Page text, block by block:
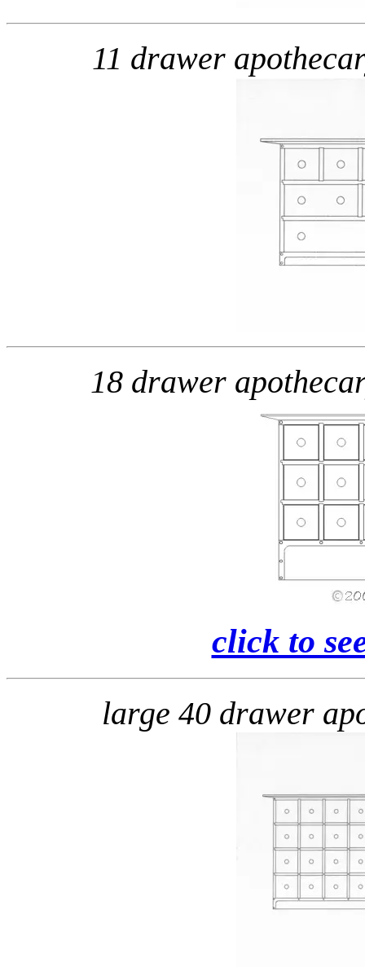
11 drawer
18 drawer
click to
large 40 drawer